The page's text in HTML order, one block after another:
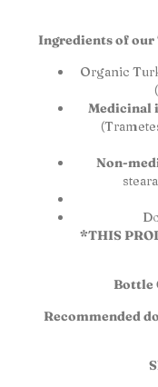
Ingredients of our
Organic
Medicinal
Non-
*THIS
Bottle
Recommended